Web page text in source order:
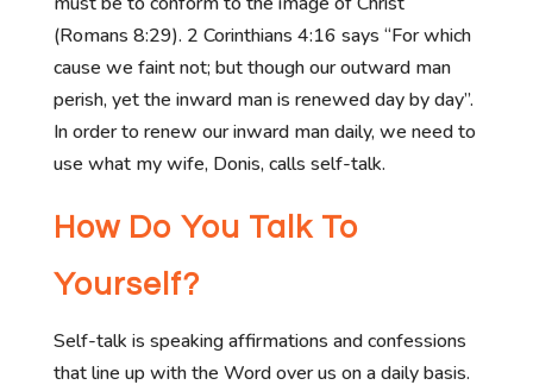
(Romans 8:29). 2 Corinthians 4:16 says “For which
cause we faint not; but though our outward man
perish, yet the inward man is renewed day by day”.
In order to renew our inward man daily, we need to
use what my wife, Donis, calls self-talk.
How Do You Talk To
Yourself?
Self-talk is speaking affirmations and confessions
that line up with the Word over us on a daily basis.